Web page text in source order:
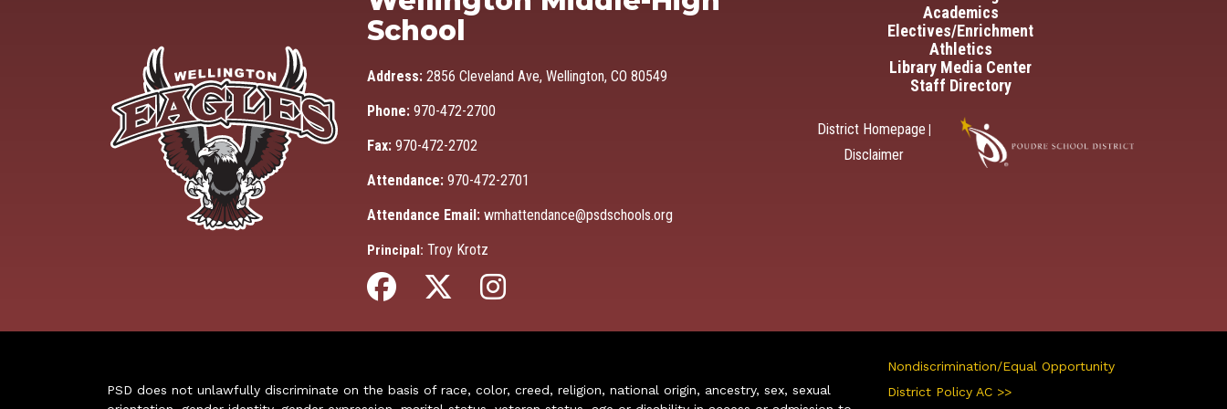
School
Address: 2856 Cleveland Ave, Wellington, CO 80549
Phone: 970-472-2700
Fax: 970-472-2702
Attendance: 970-472-2701
Attendance Email: wmhattendance@psdschools.org
Principal: Troy Krotz
Academics
Electives/Enrichment
Athletics
Library Media Center
Staff Directory
District Homepage
Disclaimer
PSD does not unlawfully discriminate on the basis of race, color, creed, religion, national origin, ancestry, sex, sexual
Nondiscrimination/Equal Opportunity
District Policy AC >>